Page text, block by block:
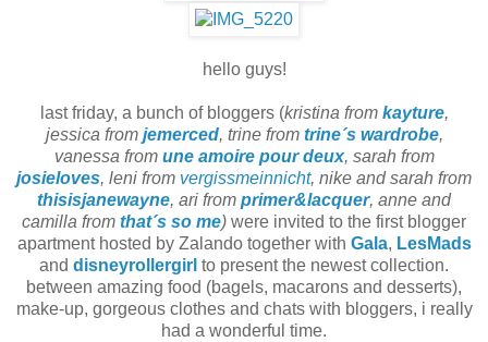
hello guys!
last friday, a bunch of bloggers (kristina from kayture,
jessica from jemerced, trine from trine´s wardrobe,
vanessa from une amoire pour deux, sarah from
josieloves, leni from vergissmeinnicht, nike and sarah from
thisisjanewayne, ari from primer&lacquer, anne and
camilla from that´s so me) were invited to the first blogger
apartment hosted by Zalando together with Gala, LesMads
and disneyrollergirl to present the newest collection.
between amazing food (bagels, macarons and desserts),
make-up, gorgeous clothes and chats with bloggers, i really
had a wonderful time.